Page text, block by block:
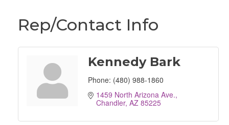
Rep/Contact Info
Kennedy Bark
Phone: (480) 988-1860
1459 North Arizona Ave.
Chandler AZ 85225